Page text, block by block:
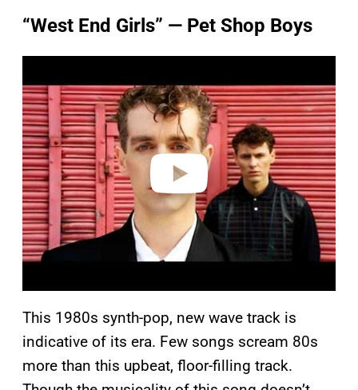
“West End Girls” — Pet Shop Boys
a
y
v
i
d
e
o
This 1980s synth-pop, new wave track is
indicative of its era. Few songs scream 80s
more than this upbeat, floor-filling track.